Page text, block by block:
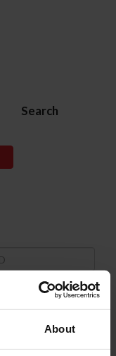
About
Search